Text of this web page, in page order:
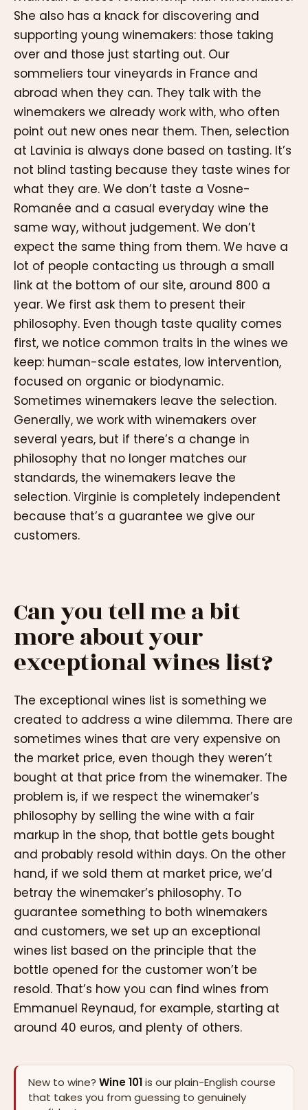
She also has a knack for discovering and
supporting young winemakers: those taking
over and those just starting out. Our
sommeliers tour vineyards in France and
abroad when they can. They talk with the
winemakers we already work with, who often
point out new ones near them. Then, selection
at Lavinia is always done based on tasting. It’s
not blind tasting because they taste wines for
what they are. We don’t taste a Vosne-
Romanée and a casual everyday wine the
same way, without judgement. We don’t
expect the same thing from them. We have a
lot of people contacting us through a small
link at the bottom of our site, around 800 a
year. We first ask them to present their
philosophy. Even though taste quality comes
first, we notice common traits in the wines we
keep: human-scale estates, low intervention,
focused on organic or biodynamic.
Sometimes winemakers leave the selection.
Generally, we work with winemakers over
several years, but if there’s a change in
philosophy that no longer matches our
standards, the winemakers leave the
selection. Virginie is completely independent
because that’s a guarantee we give our
customers.
Can you tell me a bit
more about your
exceptional wines list?
The exceptional wines list is something we
created to address a wine dilemma. There are
sometimes wines that are very expensive on
the market price, even though they weren’t
bought at that price from the winemaker. The
problem is, if we respect the winemaker’s
philosophy by selling the wine with a fair
markup in the shop, that bottle gets bought
and probably resold within days. On the other
hand, if we sold them at market price, we’d
betray the winemaker’s philosophy. To
guarantee something to both winemakers
and customers, we set up an exceptional
wines list based on the principle that the
bottle opened for the customer won’t be
resold. That’s how you can find wines from
Emmanuel Reynaud, for example, starting at
around 40 euros, and plenty of others.
New to wine? Wine 101is our plain-English course
that takes you from guessing to genuinely